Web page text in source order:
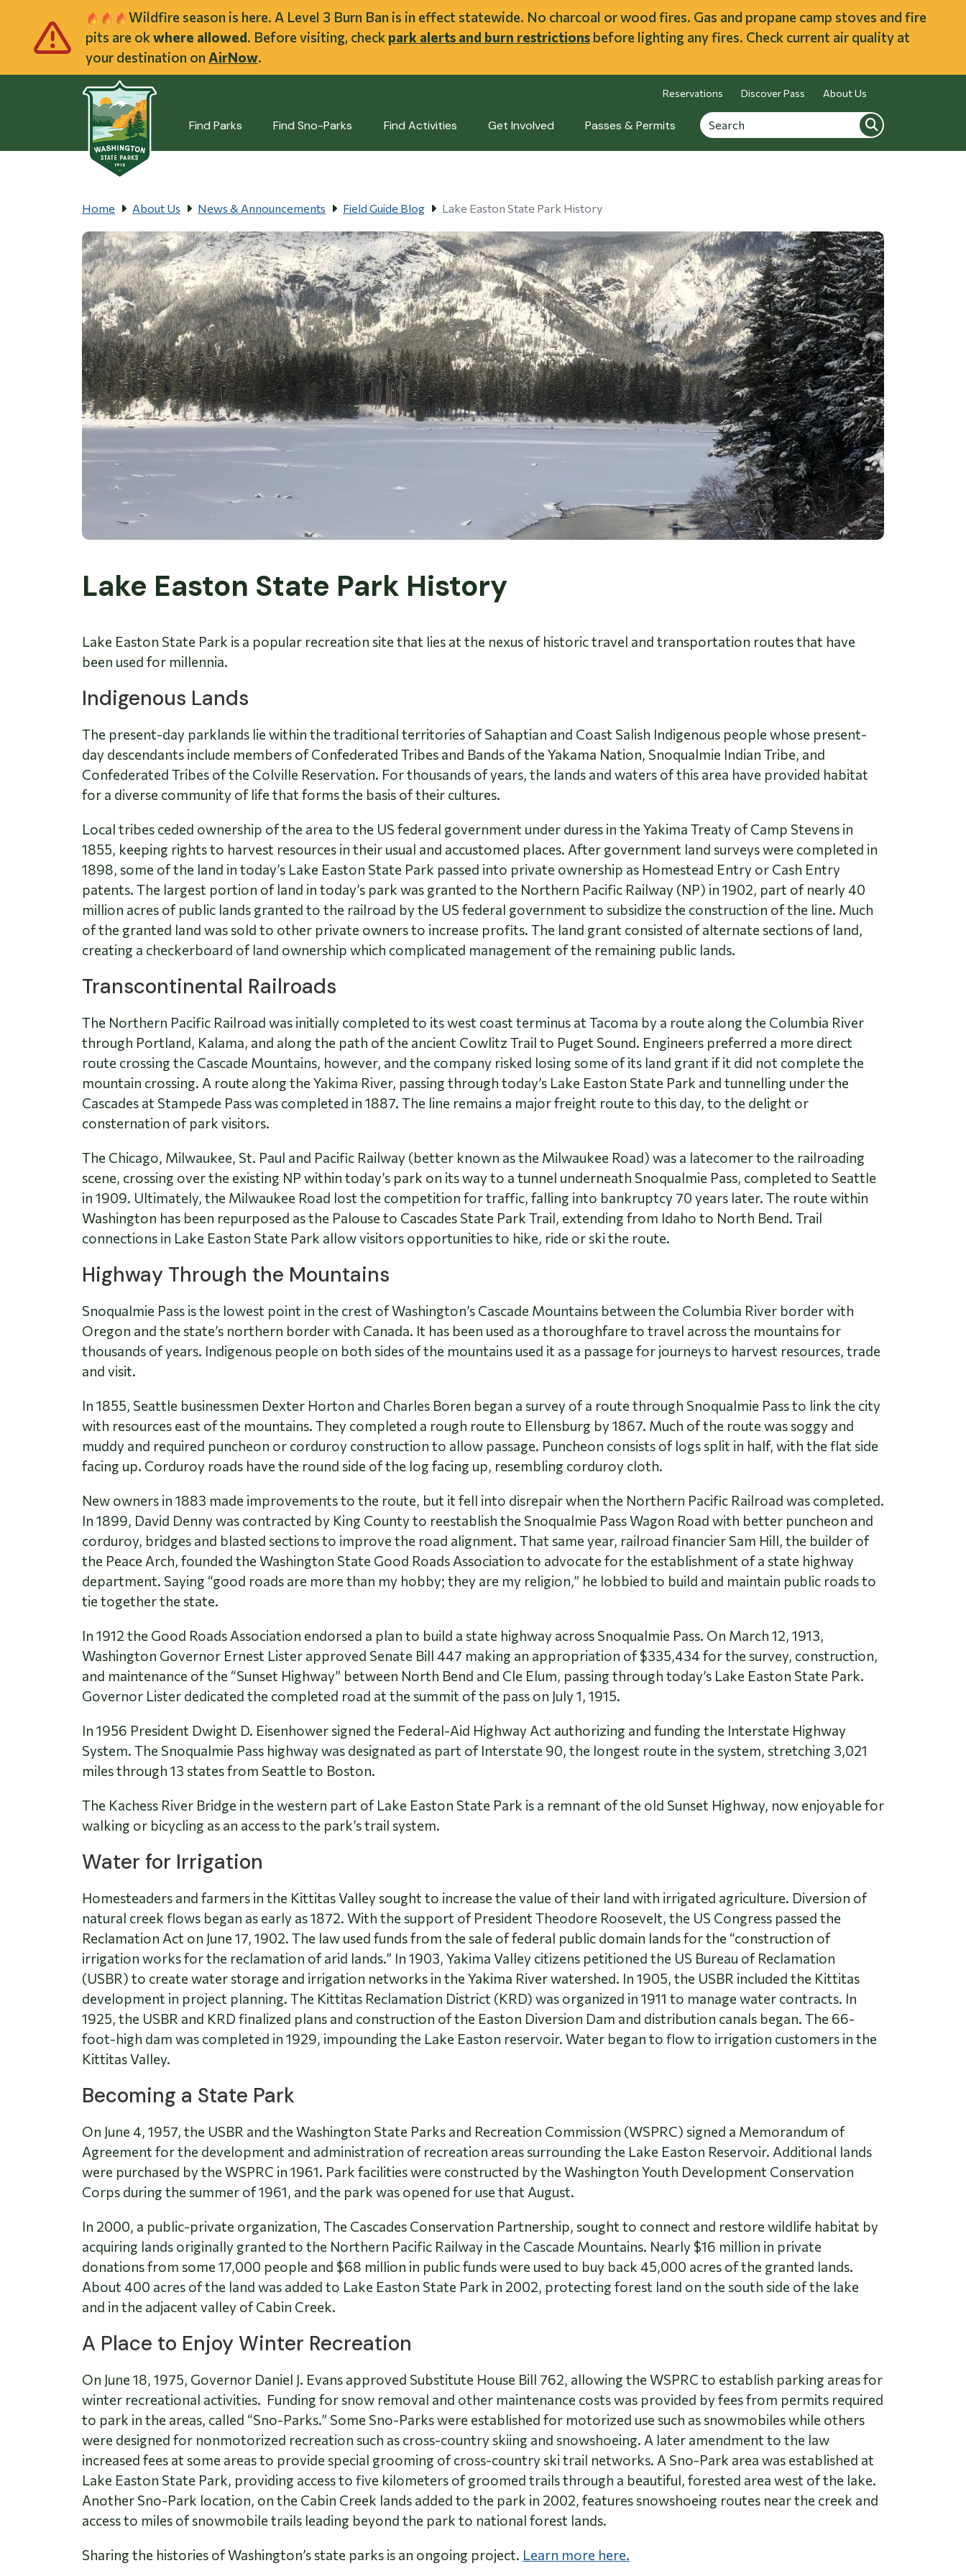
Skip to main content
Wildfire season is here. A Level 3 Burn Ban is in effect statewide. No charcoal or wood fires. Gas and propane camp stoves and fire
pits are okwhere allowed. Before visiting, check park alerts and burn restrictions before lighting any fires. Check current air quality at
your destination on AirNow.
Reservations Discover Pass About Us
Find Parks Find Sno-Parks Find Activities Get Involved Passes & Permits Search Search
Home About Us News & Announcements Field Guide Blog Lake Easton State Park History
Lake Easton State Park History
Lake Easton State Park is a popular recreation site that lies at the nexus of historic travel and transportation routes that have
been used for millennia.
Indigenous Lands
The present-day parklands lie within the traditional territories of Sahaptian and Coast Salish Indigenous people whose present-
day descendants include members of Confederated Tribes and Bands of the Yakama Nation, Snoqualmie Indian Tribe, and
Confederated Tribes of the Colville Reservation. For thousands of years, the lands and waters of this area have provided habitat
for a diverse community of life that forms the basis of their cultures.
Local tribes ceded ownership of the area to the US federal government under duress in the Yakima Treaty of Camp Stevens in
1855, keeping rights to harvest resources in their usual and accustomed places. After government land surveys were completed in
1898, some of the land in today’s Lake Easton State Park passed into private ownership as Homestead Entry or Cash Entry
patents. The largest portion of land in today’s park was granted to the Northern Pacific Railway (NP) in 1902, part of nearly 40
million acres of public lands granted to the railroad by the US federal government to subsidize the construction of the line. Much
of the granted land was sold to other private owners to increase profits. The land grant consisted of alternate sections of land,
creating a checkerboard of land ownership which complicated management of the remaining public lands.
Transcontinental Railroads
The Northern Pacific Railroad was initially completed to its west coast terminus at Tacoma by a route along the Columbia River
through Portland, Kalama, and along the path of the ancient Cowlitz Trail to Puget Sound. Engineers preferred a more direct
route crossing the Cascade Mountains, however, and the company risked losing some of its land grant if it did not complete the
mountain crossing. A route along the Yakima River, passing through today’s Lake Easton State Park and tunnelling under the
Cascades at Stampede Pass was completed in 1887. The line remains a major freight route to this day, to the delight or
consternation of park visitors.
The Chicago, Milwaukee, St. Paul and Pacific Railway (better known as the Milwaukee Road) was a latecomer to the railroading
scene, crossing over the existing NP within today’s park on its way to a tunnel underneath Snoqualmie Pass, completed to Seattle
in 1909. Ultimately, the Milwaukee Road lost the competition for traffic, falling into bankruptcy 70 years later. The route within
Washington has been repurposed as the Palouse to Cascades State Park Trail, extending from Idaho to North Bend. Trail
connections in Lake Easton State Park allow visitors opportunities to hike, ride or ski the route.
Highway Through the Mountains
Snoqualmie Pass is the lowest point in the crest of Washington’s Cascade Mountains between the Columbia River border with
Oregon and the state’s northern border with Canada. It has been used as a thoroughfare to travel across the mountains for
thousands of years. Indigenous people on both sides of the mountains used it as a passage for journeys to harvest resources, trade
and visit.
In 1855, Seattle businessmen Dexter Horton and Charles Boren began a survey of a route through Snoqualmie Pass to link the city
with resources east of the mountains. They completed a rough route to Ellensburg by 1867. Much of the route was soggy and
muddy and required puncheon or corduroy construction to allow passage. Puncheon consists of logs split in half, with the flat side
facing up. Corduroy roads have the round side of the log facing up, resembling corduroy cloth.
New owners in 1883 made improvements to the route, but it fell into disrepair when the Northern Pacific Railroad was completed.
In 1899, David Denny was contracted by King County to reestablish the Snoqualmie Pass Wagon Road with better puncheon and
corduroy, bridges and blasted sections to improve the road alignment. That same year, railroad financier Sam Hill, the builder of
the Peace Arch, founded the Washington State Good Roads Association to advocate for the establishment of a state highway
department. Saying “good roads are more than my hobby; they are my religion,” he lobbied to build and maintain public roads to
tie together the state.
In 1912 the Good Roads Association endorsed a plan to build a state highway across Snoqualmie Pass. On March 12, 1913,
Washington Governor Ernest Lister approved Senate Bill 447 making an appropriation of $335,434 for the survey, construction,
and maintenance of the “Sunset Highway” between North Bend and Cle Elum, passing through today’s Lake Easton State Park.
Governor Lister dedicated the completed road at the summit of the pass on July 1, 1915.
In 1956 President Dwight D. Eisenhower signed the Federal-Aid Highway Act authorizing and funding the Interstate Highway
System. The Snoqualmie Pass highway was designated as part of Interstate 90, the longest route in the system, stretching 3,021
miles through 13 states from Seattle to Boston.
The Kachess River Bridge in the western part of Lake Easton State Park is a remnant of the old Sunset Highway, now enjoyable for
walking or bicycling as an access to the park’s trail system.
Water for Irrigation
Homesteaders and farmers in the Kittitas Valley sought to increase the value of their land with irrigated agriculture. Diversion of
natural creek flows began as early as 1872. With the support of President Theodore Roosevelt, the US Congress passed the
Reclamation Act on June 17, 1902. The law used funds from the sale of federal public domain lands for the “construction of
irrigation works for the reclamation of arid lands.” In 1903, Yakima Valley citizens petitioned the US Bureau of Reclamation
(USBR) to create water storage and irrigation networks in the Yakima River watershed. In 1905, the USBR included the Kittitas
development in project planning. The Kittitas Reclamation District (KRD) was organized in 1911 to manage water contracts. In
1925, the USBR and KRD finalized plans and construction of the Easton Diversion Dam and distribution canals began. The 66-
foot-high dam was completed in 1929, impounding the Lake Easton reservoir. Water began to flow to irrigation customers in the
Kittitas Valley.
Becoming a State Park
On June 4, 1957, the USBR and the Washington State Parks and Recreation Commission (WSPRC) signed a Memorandum of
Agreement for the development and administration of recreation areas surrounding the Lake Easton Reservoir. Additional lands
were purchased by the WSPRC in 1961. Park facilities were constructed by the Washington Youth Development Conservation
Corps during the summer of 1961, and the park was opened for use that August.
In 2000, a public-private organization, The Cascades Conservation Partnership, sought to connect and restore wildlife habitat by
acquiring lands originally granted to the Northern Pacific Railway in the Cascade Mountains. Nearly $16 million in private
donations from some 17,000 people and $68 million in public funds were used to buy back 45,000 acres of the granted lands.
About 400 acres of the land was added to Lake Easton State Park in 2002, protecting forest land on the south side of the lake
and in the adjacent valley of Cabin Creek.
A Place to Enjoy Winter Recreation
On June 18, 1975, Governor Daniel J. Evans approved Substitute House Bill 762, allowing the WSPRC to establish parking areas for
winter recreational activities. Funding for snow removal and other maintenance costs was provided by fees from permits required
to park in the areas, called “Sno-Parks.” Some Sno-Parks were established for motorized use such as snowmobiles while others
were designed for nonmotorized recreation such as cross-country skiing and snowshoeing. A later amendment to the law
increased fees at some areas to provide special grooming of cross-country ski trail networks. A Sno-Park area was established at
Lake Easton State Park, providing access to five kilometers of groomed trails through a beautiful, forested area west of the lake.
Another Sno-Park location, on the Cabin Creek lands added to the park in 2002, features snowshoeing routes near the creek and
access to miles of snowmobile trails leading beyond the park to national forest lands.
Sharing the histories of Washington’s state parks is an ongoing project. Learn more here.